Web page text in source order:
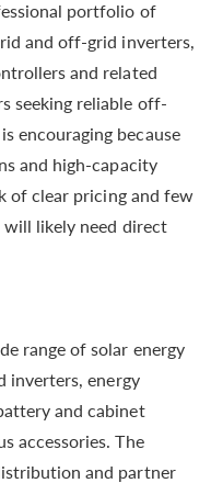
portfolio of
and off-grid inverters,
and related
seeking reliable off-
encouraging because
and high-capacity
of clear pricing and few
will likely need direct
range of solar energy
inverters, energy
and cabinet
accessories. The
and partner